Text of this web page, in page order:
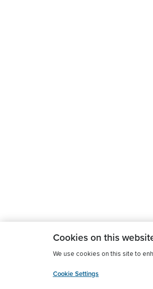
Cookies on this
We use cookies on this site to
Cookie Settings